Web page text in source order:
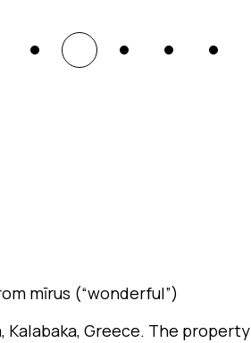
mīrus (“wonderful”)
Greece. The property